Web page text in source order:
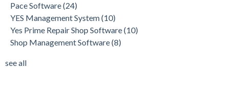
Pace Software(24)
YES Management System(10)
Yes Prime Repair Shop Software(10)
Shop Management Software(8)
see all